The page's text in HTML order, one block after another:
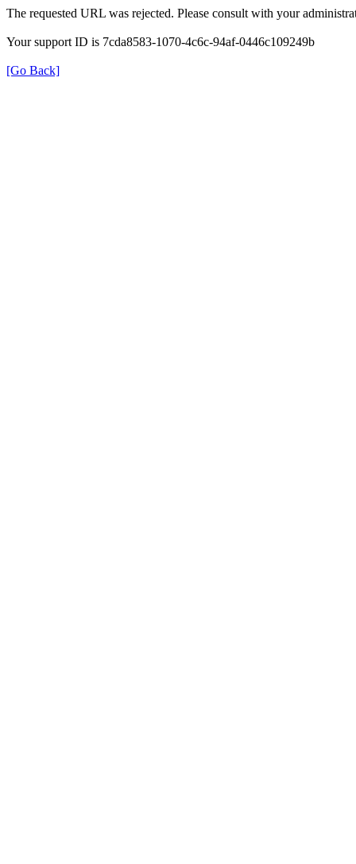
The requested URL was rejected. Please consult with your
Your support ID is 7cda8583-1070-4c6c-94af-0446c109249b
[Go Back]